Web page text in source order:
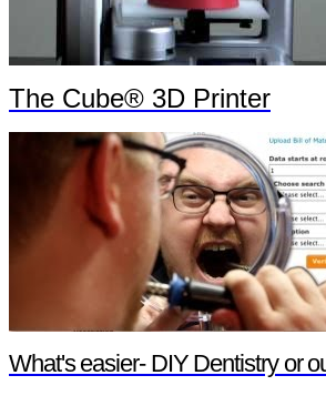
The Cube® 3D Printer
What's easier- DIY Dentistry or our new